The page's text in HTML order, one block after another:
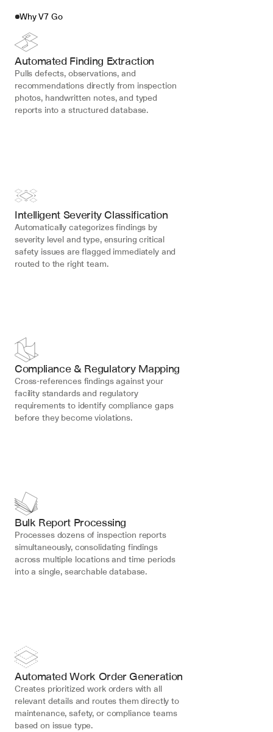
Why V7 Go
Automated Finding Extraction
Pulls defects, observations, and
recommendations directly from inspection
photos, handwritten notes, and typed
reports into a structured database.
Intelligent Severity Classification
Automatically categorizes findings by
severity level and type, ensuring critical
safety issues are flagged immediately and
routed to the right team.
Compliance & Regulatory Mapping
Cross-references findings against your
facility standards and regulatory
requirements to identify compliance gaps
before they become violations.
Bulk Report Processing
Processes dozens of inspection reports
simultaneously, consolidating findings
across multiple locations and time periods
into a single, searchable database.
Automated Work Order Generation
Creates prioritized work orders with all
relevant details and routes them directly to
maintenance, safety, or compliance teams
based on issue type.